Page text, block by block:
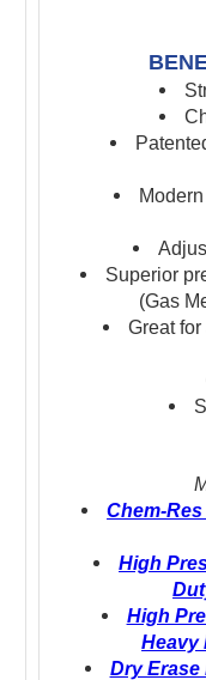
Superior
(Gas
Great
Chem-
High
High
Heavy
Dry Erase